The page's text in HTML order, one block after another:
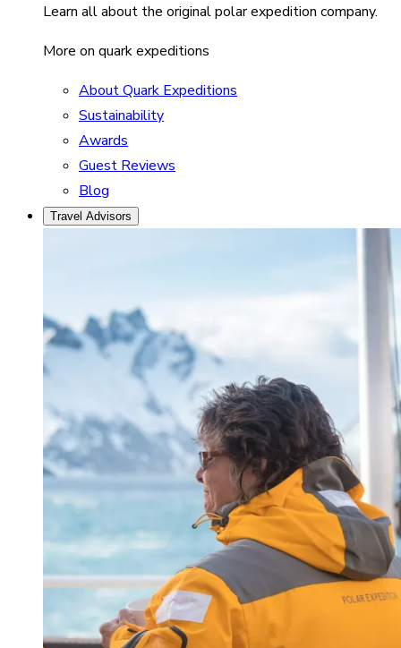
Learn all about the original polar expedition company.
More on quark expeditions
About Quark Expeditions
Sustainability
Awards
Guest Reviews
Blog
Travel Advisors